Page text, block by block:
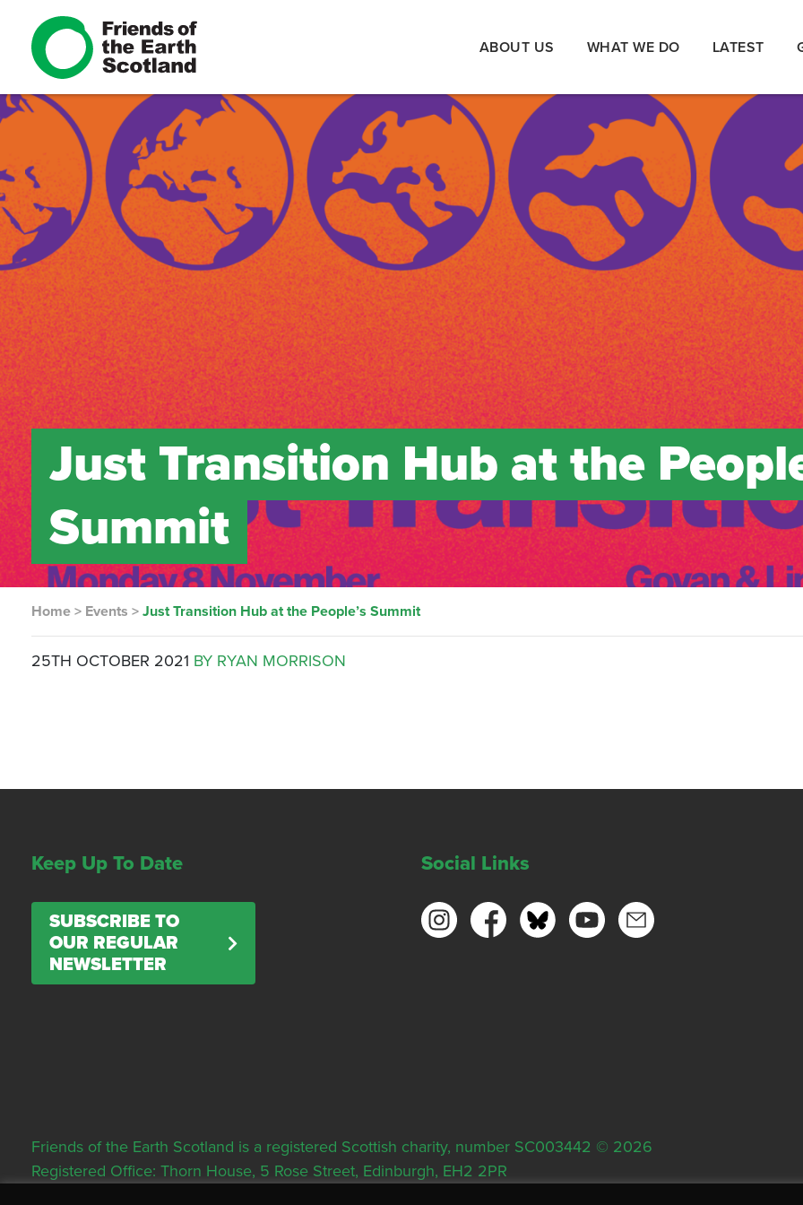
ABOUT US WHAT WE DO LATEST
Just Transition Hub at the
Summit
Home > Events >Just Transition Hub at the People’s Summit
25TH OCTOBER 2021 BY RYAN MORRISON
Keep Up To Date
SUBSCRIBE TO
OUR REGULAR
NEWSLETTER
Social Links
Friends of the Earth Scotland is a registered Scottish charity, number SC003442 © 2026
Registered Office: Thorn House, 5 Rose Street, Edinburgh, EH2 2PR